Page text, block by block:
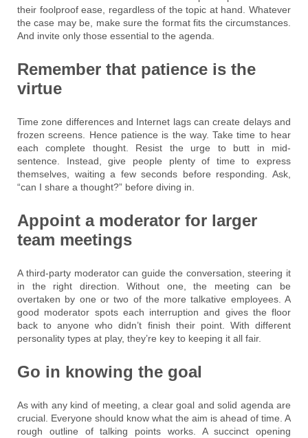
their foolproof ease, regardless of the topic at hand. Whatever
the case may be, make sure the format fits the circumstances.
And invite only those essential to the agenda.
Remember that patience is the
virtue
Time zone differences and Internet lags can create delays and
frozen screens. Hence patience is the way. Take time to hear
each complete thought. Resist the urge to butt in mid-
sentence. Instead, give people plenty of time to express
themselves, waiting a few seconds before responding. Ask,
“can I share a thought?” before diving in.
Appoint a moderator for larger
team meetings
A third-party moderator can guide the conversation, steering it
in the right direction. Without one, the meeting can be
overtaken by one or two of the more talkative employees. A
good moderator spots each interruption and gives the floor
back to anyone who didn’t finish their point. With different
personality types at play, they’re key to keeping it all fair.
Go in knowing the goal
As with any kind of meeting, a clear goal and solid agenda are
crucial. Everyone should know what the aim is ahead of time. A
rough outline of talking points works. A succinct opening